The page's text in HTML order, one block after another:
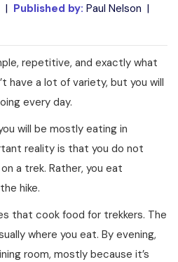
| Published by: Paul Nelson |
repetitive, and exactly what
have a lot of variety, but you will
every day.
will be mostly eating in
reality is that you do not
a trek. Rather, you eat
hike.
that cook food for trekkers. The
where you eat. By evening,
room, mostly because it’s